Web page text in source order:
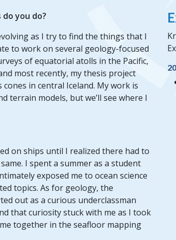
you do?
as I try to find the things that I
to work on several geology-focused
of equatorial atolls in the Pacific,
most recently, my thesis project
in central Iceland. My work is
models, but we’ll see where I
on ships until I realized there had to
I spent a summer as a student
exposed me to ocean science
topics. As for geology, the
out as a curious underclassman
that curiosity stuck with me as I took
together in the seafloor mapping